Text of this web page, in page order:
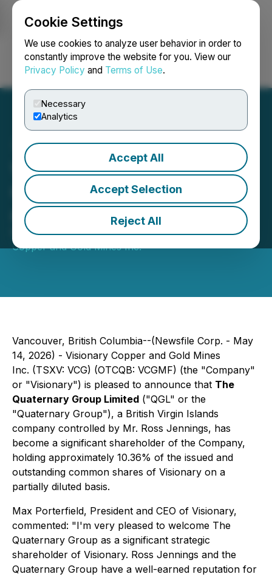
Cookie Settings
We use cookies to analyze user behavior in order to
constantly improve the website for you. View our
Privacy Policy and Terms of Use.
Necessary
Analytics
Accept All
Accept Selection
Reject All
Login Search Français
Visionary Announces The
Quaternary Group Limited
as a New 10% Shareholder
May 14, 2026 8:30 AM EDT | Source:Visionary
Copper and Gold Mines Inc.
Vancouver, British Columbia--(Newsfile Corp. - May
14, 2026) - Visionary Copper and Gold Mines
Inc. (TSXV: VCG) (OTCQB: VCGMF) (the "Company"
or "Visionary") is pleased to announce that The
Quaternary Group Limited ("QGL" or the
"Quaternary Group"), a British Virgin Islands
company controlled by Mr. Ross Jennings, has
become a significant shareholder of the Company,
holding approximately 10.36% of the issued and
outstanding common shares of Visionary on a
partially diluted basis.
Max Porterfield, President and CEO of Visionary,
commented: "I'm very pleased to welcome The
Quaternary Group as a significant strategic
shareholder of Visionary. Ross Jennings and the
Quaternary Group have a well-earned reputation for